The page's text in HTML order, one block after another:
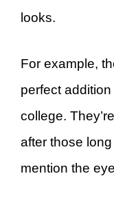
looks.
For example,
perfect
college.
after those
mention the